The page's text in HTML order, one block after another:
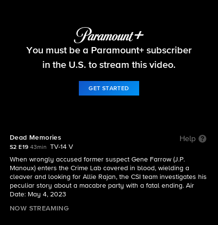
CSI: Vegas
You must be a Paramount+ subscriber
in the U.S. to stream this video.
GET STARTED
Dead Memories Help
S2 E19 43min
TV-14 V
When wrongly accused former suspect Gene Farrow (J.P.
Manoux) enters the Crime Lab covered in blood, wielding a
cleaver and looking for Allie Rajan, the CSI team investigates his
peculiar story about a macabre party with a fatal ending. Air
Date: May 4, 2023
NOW STREAMING